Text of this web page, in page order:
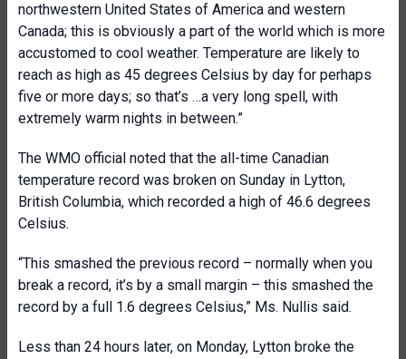
northwestern United States of America and western
Canada; this is obviously a part of the world which is more
accustomed to cool weather. Temperature are likely to
reach as high as 45 degrees Celsius by day for perhaps
five or more days; so that’s …a very long spell, with
extremely warm nights in between.”
The WMO official noted that the all-time Canadian
temperature record was broken on Sunday in Lytton,
British Columbia, which recorded a high of 46.6 degrees
Celsius.
“This smashed the previous record – normally when you
break a record, it’s by a small margin – this smashed the
record by a full 1.6 degrees Celsius,” Ms. Nullis said.
Less than 24 hours later, on Monday, Lytton broke the